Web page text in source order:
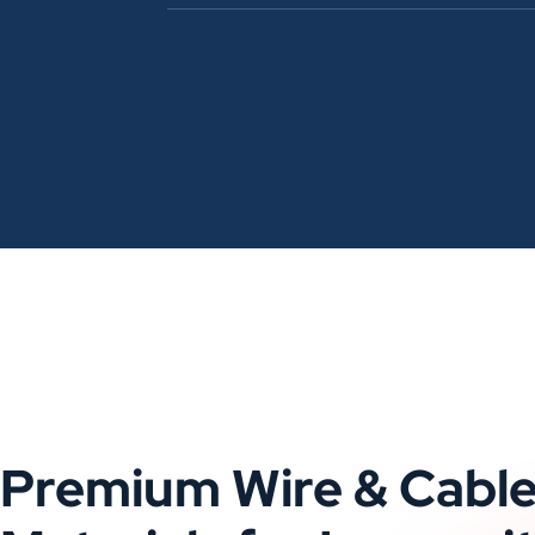
Premium Wire &